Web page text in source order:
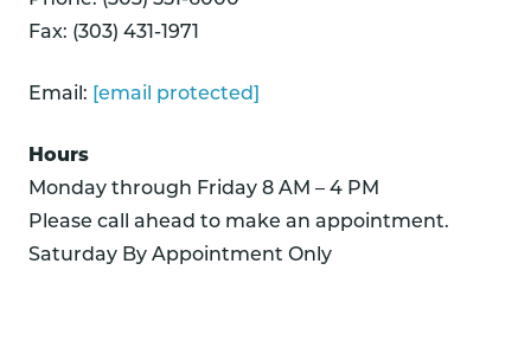
Fax: (303) 431-1971
Email: [email protected]
Hours
Monday through Friday 8 AM – 4 PM
Please call ahead to make an appointment.
Saturday By Appointment Only